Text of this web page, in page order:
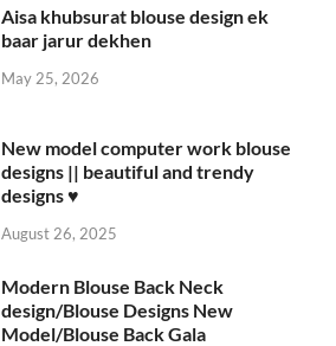
Aisa khubsurat blouse design ek
baar jarur dekhen
May 25, 2026
New model computer work blouse
designs || beautiful and trendy
designs ♥️
August 26, 2025
Modern Blouse Back Neck
design/Blouse Designs New
Model/Blouse Back Gala